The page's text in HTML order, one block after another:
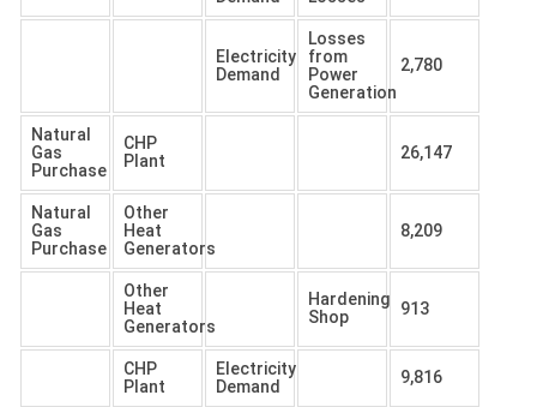
Electricity
Demand
Losses
from
Power
Generation
2,780
Natural
Gas
Purchase
CHP
Plant
26,147
Natural
Gas
Purchase
Other
Heat
Generators
8,209
Other
Heat
Generators
Hardening
Shop
913
CHP
Plant
Electricity
Demand
9,816